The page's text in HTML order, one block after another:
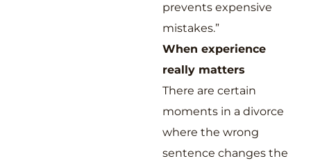
prevents expensive
mistakes.”
When experience
really matters
There are certain
moments in a divorce
where the wrong
sentence changes the